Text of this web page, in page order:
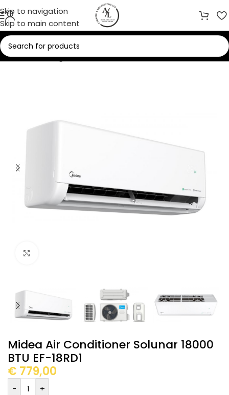
Skip to navigation
Skip to main content
Home/Cooling/Air Conditioners
Midea Air Conditioner Solunar 18000
BTU EF-18RD1
€ 779,00
- +